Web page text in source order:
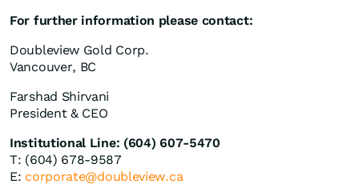
For further information please contact:
Doubleview Gold Corp.
Vancouver, BC
Farshad Shirvani
President & CEO
Institutional Line: (604) 607-5470
T: (604) 678-9587
E: corporate@doubleview.ca